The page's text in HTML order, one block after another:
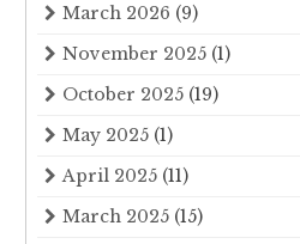
March 2026 (9)
November 2025 (1)
October 2025 (19)
May 2025 (1)
April 2025 (11)
March 2025 (15)